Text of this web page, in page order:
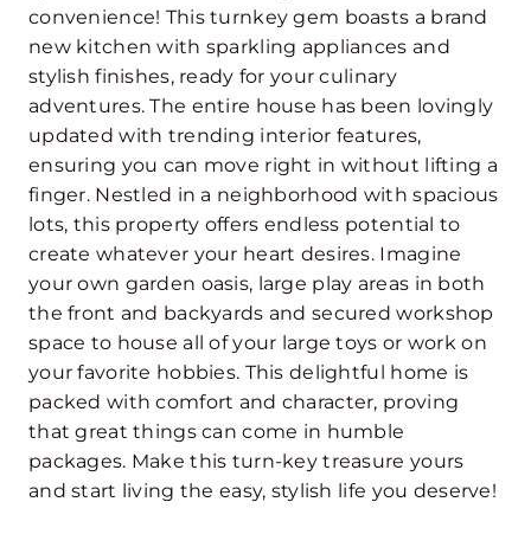
convenience! This turnkey gem boasts a brand
new kitchen with sparkling appliances and
stylish finishes, ready for your culinary
adventures. The entire house has been lovingly
updated with trending interior features,
ensuring you can move right in without lifting a
finger. Nestled in a neighborhood with spacious
lots, this property offers endless potential to
create whatever your heart desires. Imagine
your own garden oasis, large play areas in both
the front and backyards and secured workshop
space to house all of your large toys or work on
your favorite hobbies. This delightful home is
packed with comfort and character, proving
that great things can come in humble
packages. Make this turn-key treasure yours
and start living the easy, stylish life you deserve!